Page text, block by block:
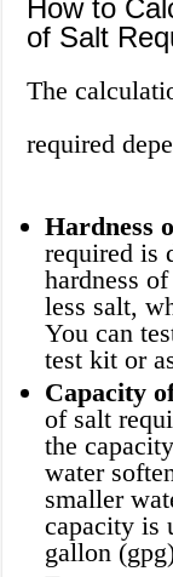
How to
of Salt
The
required
Hardness
required is
hardness
less salt,
You can
test kit or
Capacity
of salt
the
water
smaller
capacity is
gallon